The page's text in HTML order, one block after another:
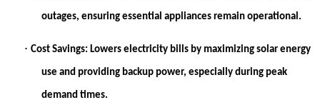
outages, ensuring essential appliances remain operational.
· Cost Savings: Lowers electricity bills by maximizing solar energy
use and providing backup power, especially during peak
demand times.